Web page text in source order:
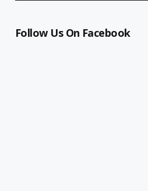
Follow Us On Facebook